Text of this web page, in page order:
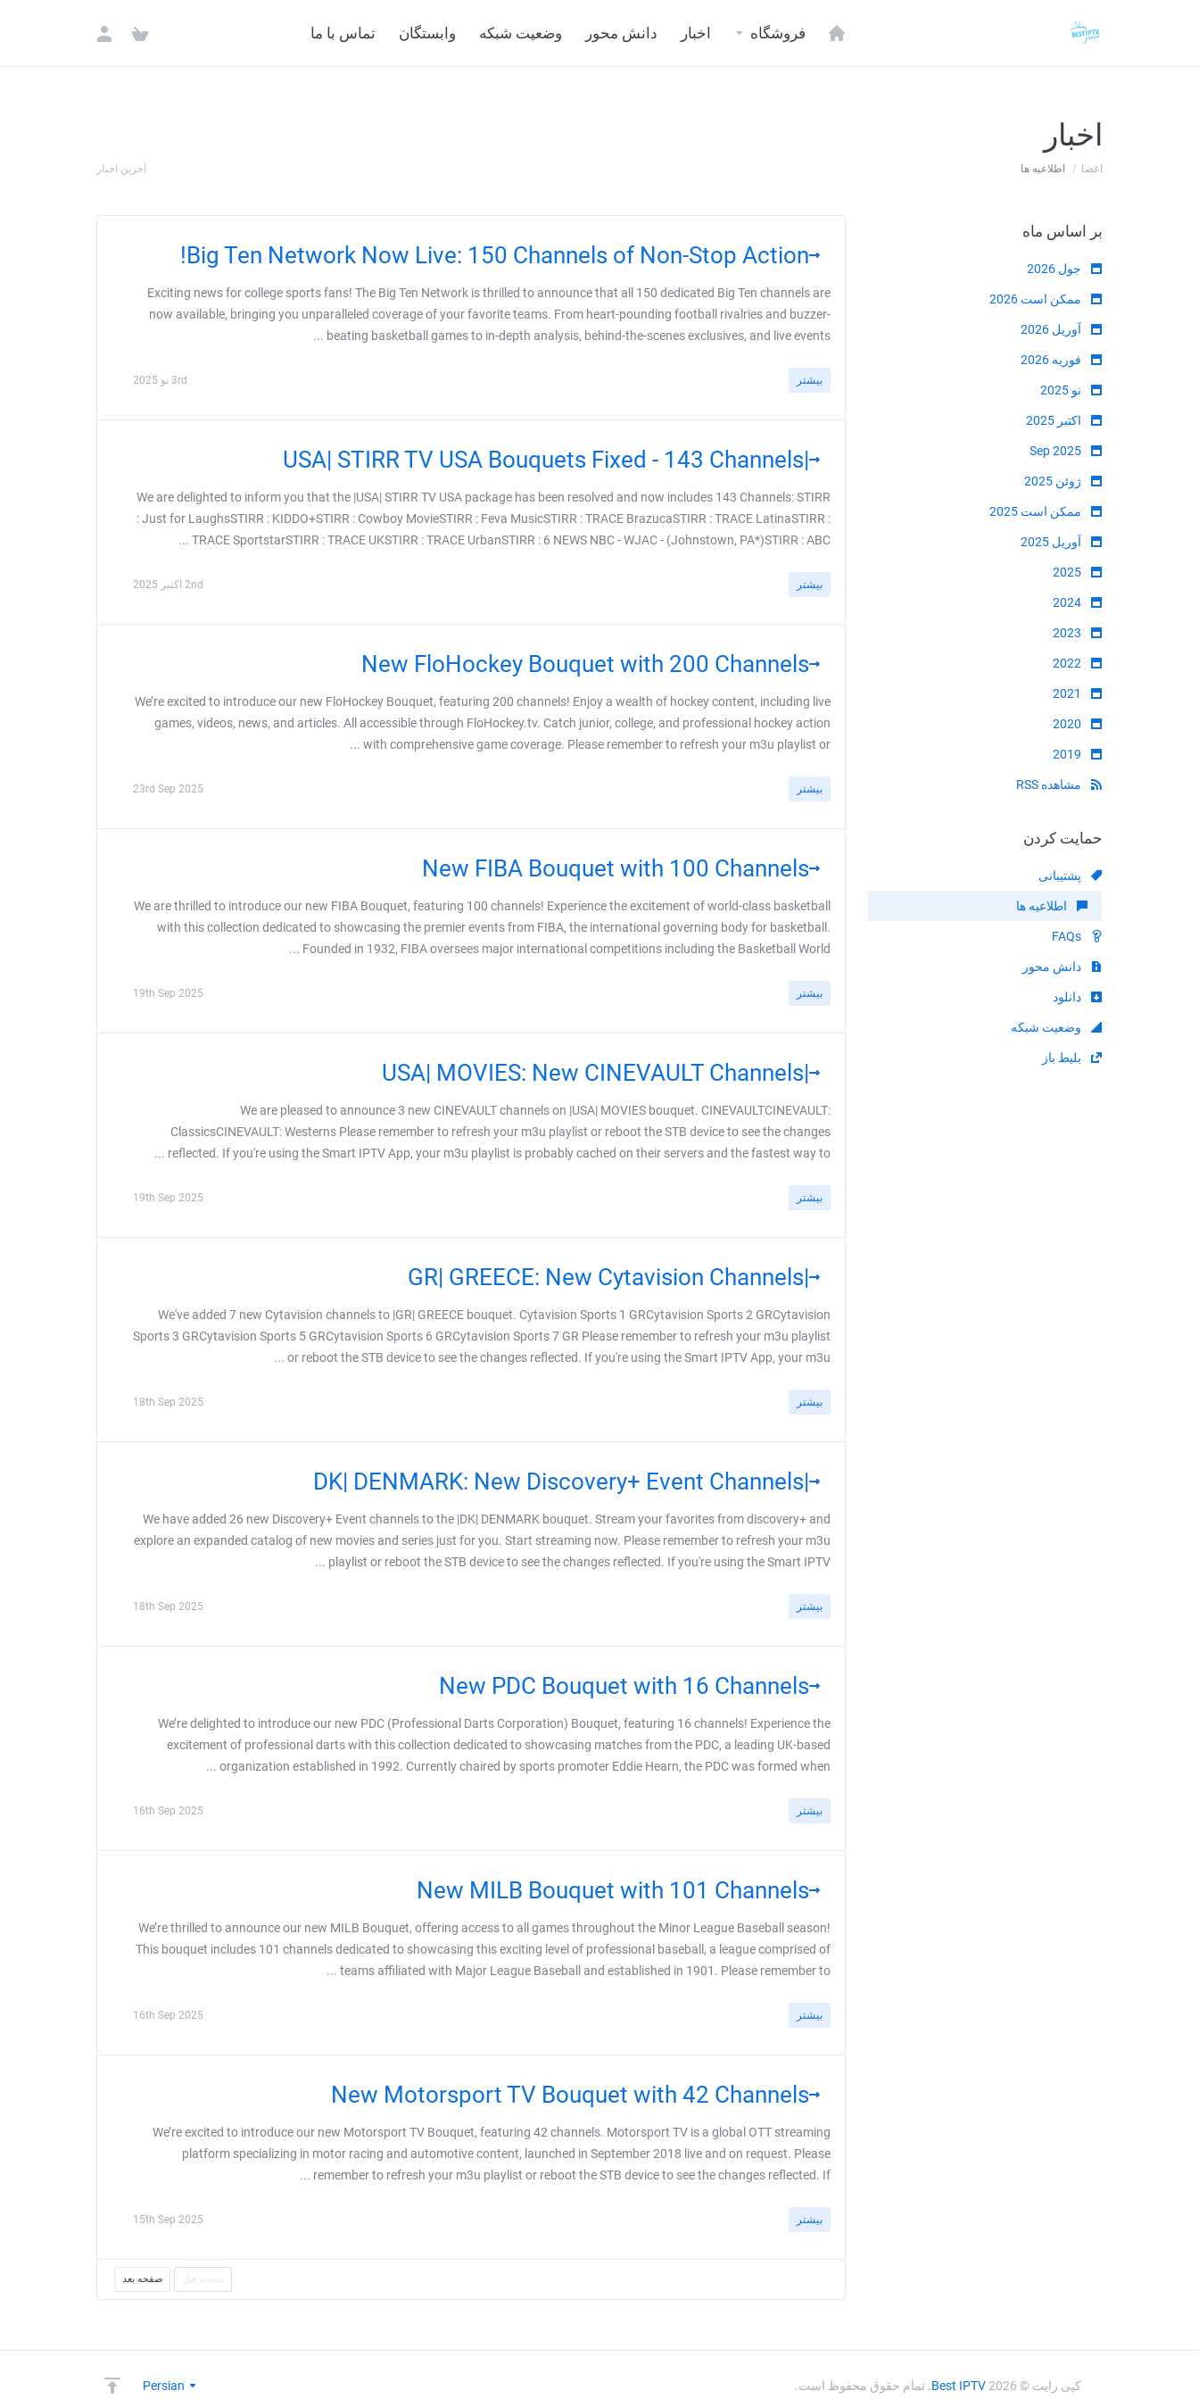
فروشگاه اخبار دانش محور وضعیت شبکه وابستگان تماس با ما
اخبار
اعضا اطلاعیه ها آخرین اخبار
بر اساس ماه
جول 2026
ممکن است 2026
آوریل 2026
فوریه 2026
نو 2025
اکتبر 2025
ژوئن 2025
ممکن است 2025
آوریل 2025
مشاهده RSS
Big Ten Network Now Live: 150 Channels of Non-Stop Action!
Exciting news for college sports fans! The Big Ten Network is thrilled to announce that all 150 dedicated Big Ten channels are
now available, bringing you unparalleled coverage of your favorite teams. From heart-pounding football rivalries and buzzer-
beating basketball games to in-depth analysis, behind-the-scenes exclusives, and live events ...
بیشتر 3rd نو 2025
|USA| STIRR TV USA Bouquets Fixed - 143 Channels
We are delighted to inform you that the |USA| STIRR TV USA package has been resolved and now includes 143 Channels: STIRR
: Just for LaughsSTIRR : KIDDO+STIRR : Cowboy MovieSTIRR : Feva MusicSTIRR : TRACE BrazucaSTIRR : TRACE LatinaSTIRR :
TRACE SportstarSTIRR : TRACE UKSTIRR : TRACE UrbanSTIRR : 6 NEWS NBC - WJAC - (Johnstown, PA*)STIRR : ABC ...
بیشتر 2nd اکتبر 2025
New FloHockey Bouquet with 200 Channels
We’re excited to introduce our new FloHockey Bouquet, featuring 200 channels! Enjoy a wealth of hockey content, including live
games, videos, news, and articles. All accessible through FloHockey.tv. Catch junior, college, and professional hockey action
with comprehensive game coverage. Please remember to refresh your m3u playlist or ...
بیشتر 23rd Sep 2025
New FIBA Bouquet with 100 Channels
We are thrilled to introduce our new FIBA Bouquet, featuring 100 channels! Experience the excitement of world-class basketball
with this collection dedicated to showcasing the premier events from FIBA, the international governing body for basketball.
Founded in 1932, FIBA oversees major international competitions including the Basketball World ...
بیشتر 19th Sep 2025
|USA| MOVIES: New CINEVAULT Channels
We are pleased to announce 3 new CINEVAULT channels on |USA| MOVIES bouquet. CINEVAULTCINEVAULT:
ClassicsCINEVAULT: Westerns Please remember to refresh your m3u playlist or reboot the STB device to see the changes
reflected. If you're using the Smart IPTV App, your m3u playlist is probably cached on their servers and the fastest way to ...
بیشتر 19th Sep 2025
|GR| GREECE: New Cytavision Channels
We've added 7 new Cytavision channels to |GR| GREECE bouquet. Cytavision Sports 1 GRCytavision Sports 2 GRCytavision
Sports 3 GRCytavision Sports 5 GRCytavision Sports 6 GRCytavision Sports 7 GR Please remember to refresh your m3u playlist
or reboot the STB device to see the changes reflected. If you're using the Smart IPTV App, your m3u ...
بیشتر 18th Sep 2025
|DK| DENMARK: New Discovery+ Event Channels
We have added 26 new Discovery+ Event channels to the |DK| DENMARK bouquet. Stream your favorites from discovery+ and
explore an expanded catalog of new movies and series just for you. Start streaming now. Please remember to refresh your m3u
playlist or reboot the STB device to see the changes reflected. If you're using the Smart IPTV ...
بیشتر 18th Sep 2025
New PDC Bouquet with 16 Channels
We’re delighted to introduce our new PDC (Professional Darts Corporation) Bouquet, featuring 16 channels! Experience the
excitement of professional darts with this collection dedicated to showcasing matches from the PDC, a leading UK-based
organization established in 1992. Currently chaired by sports promoter Eddie Hearn, the PDC was formed when ...
بیشتر 16th Sep 2025
New MILB Bouquet with 101 Channels
We’re thrilled to announce our new MILB Bouquet, offering access to all games throughout the Minor League Baseball season!
This bouquet includes 101 channels dedicated to showcasing this exciting level of professional baseball, a league comprised of
teams affiliated with Major League Baseball and established in 1901. Please remember to ...
بیشتر 16th Sep 2025
New Motorsport TV Bouquet with 42 Channels
We’re excited to introduce our new Motorsport TV Bouquet, featuring 42 channels. Motorsport TV is a global OTT streaming
platform specializing in motor racing and automotive content, launched in September 2018 live and on request. Please
remember to refresh your m3u playlist or reboot the STB device to see the changes reflected. If ...
بیشتر 15th Sep 2025
صفحه قبل صفحه بعد
حمایت کردن
پشتیبانی
اطلاعیه ها
دانش محور
دانلود
وضعیت شبکه
بلیط باز
کپی رایت © 2026 Best IPTV. تمام حقوق محفوظ است. Persian